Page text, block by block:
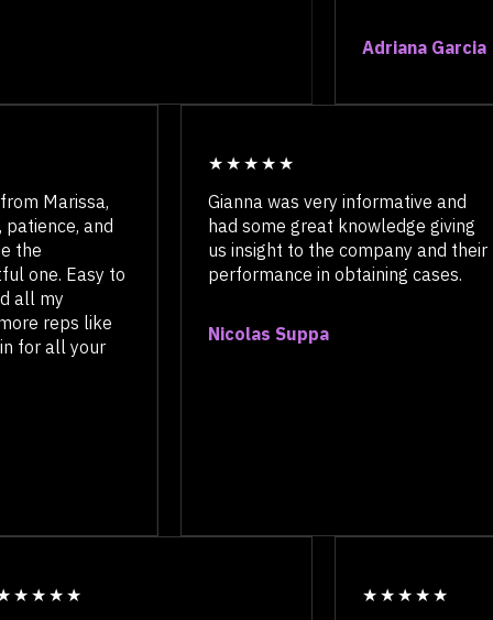
Adriana
and
Easy to
like
all your
Gianna was very informative and
had some great knowledge giving
us insight to the company and their
performance in obtaining cases.
Nicolas Suppa